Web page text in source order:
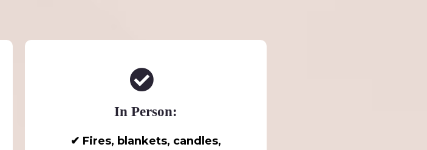
In Person:
✔ Fires, blankets, candles,